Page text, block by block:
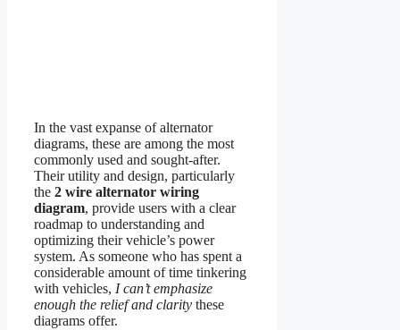
In the vast expanse of alternator
diagrams, these are among the most
commonly used and sought-after.
Their utility and design, particularly
the 2 wire alternator wiring
diagram, provide users with a clear
roadmap to understanding and
optimizing their vehicle’s power
system. As someone who has spent a
considerable amount of time tinkering
with vehicles, I can’t emphasize
enough the relief and clarity these
diagrams offer.